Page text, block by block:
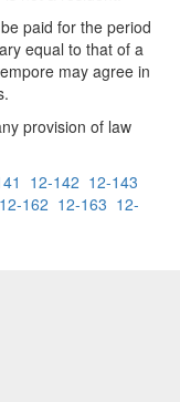
paid for the period
equal to that of a
may agree in
provision of law
12-142 12-143
12-162 12-163 12-